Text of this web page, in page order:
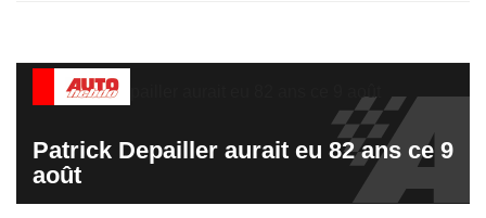
Patrick Depailler aurait eu 82 ans ce 9
août